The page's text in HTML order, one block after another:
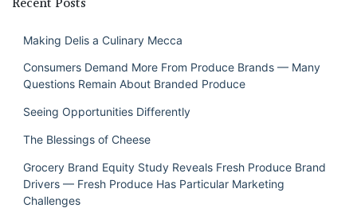
Making Delis a Culinary Mecca
Consumers Demand More From Produce Brands — Many
Questions Remain About Branded Produce
Seeing Opportunities Differently
The Blessings of Cheese
Grocery Brand Equity Study Reveals Fresh Produce Brand
Drivers — Fresh Produce Has Particular Marketing
Challenges